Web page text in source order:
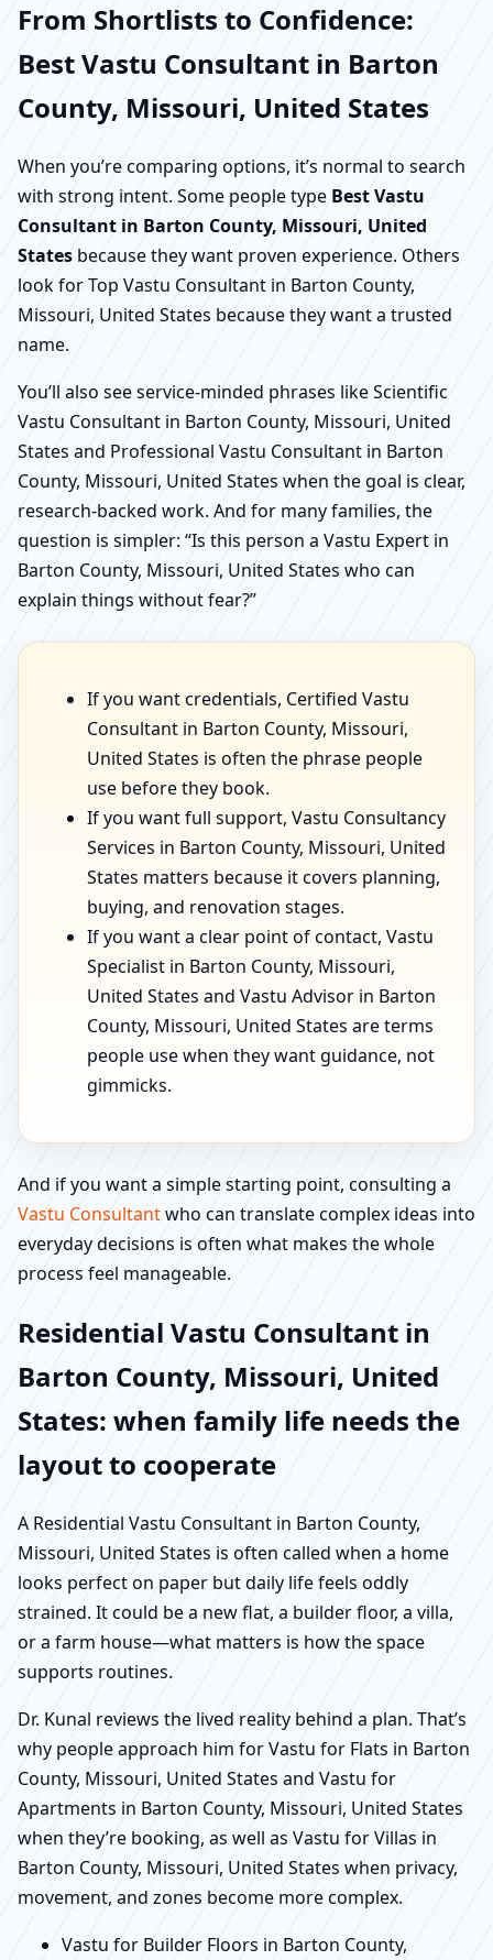
From Shortlists to Confidence:
Best Vastu Consultant in Barton
County, Missouri, United States
When you’re comparing options, it’s normal to search
with strong intent. Some people type Best Vastu
Consultant in Barton County, Missouri, United
States because they want proven experience. Others
look for Top Vastu Consultant in Barton County,
Missouri, United States because they want a trusted
name.
You’ll also see service-minded phrases like Scientific
Vastu Consultant in Barton County, Missouri, United
States and Professional Vastu Consultant in Barton
County, Missouri, United States when the goal is clear,
research-backed work. And for many families, the
question is simpler: “Is this person a Vastu Expert in
Barton County, Missouri, United States who can
explain things without fear?”
If you want credentials, Certified Vastu
Consultant in Barton County, Missouri,
United States is often the phrase people
use before they book.
If you want full support, Vastu Consultancy
Services in Barton County, Missouri, United
States matters because it covers planning,
buying, and renovation stages.
If you want a clear point of contact, Vastu
Specialist in Barton County, Missouri,
United States and Vastu Advisor in Barton
County, Missouri, United States are terms
people use when they want guidance, not
gimmicks.
And if you want a simple starting point, consulting a
Vastu Consultantwho can translate complex ideas into
everyday decisions is often what makes the whole
process feel manageable.
Residential Vastu Consultant in
Barton County, Missouri, United
States: when family life needs the
layout to cooperate
A Residential Vastu Consultant in Barton County,
Missouri, United States is often called when a home
looks perfect on paper but daily life feels oddly
strained. It could be a new flat, a builder floor, a villa,
or a farm house—what matters is how the space
supports routines.
Dr. Kunal reviews the lived reality behind a plan. That’s
why people approach him for Vastu for Flats in Barton
County, Missouri, United States and Vastu for
Apartments in Barton County, Missouri, United States
when they’re booking, as well as Vastu for Villas in
Barton County, Missouri, United States when privacy,
movement, and zones become more complex.
Vastu for Builder Floors in Barton County,